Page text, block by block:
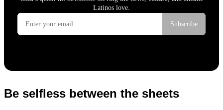
Be selfless between the sheets